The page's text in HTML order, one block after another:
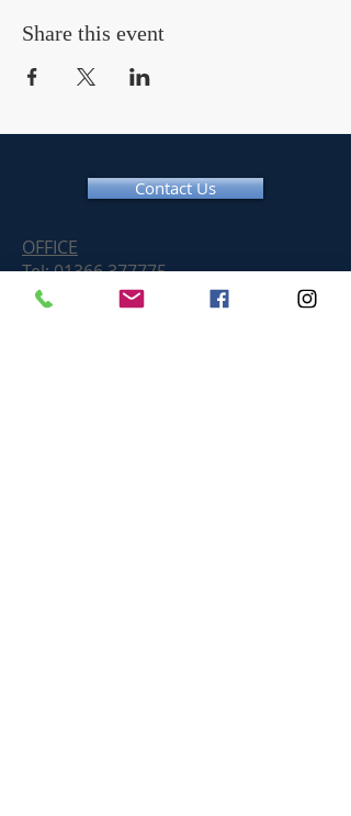
Share this event
Contact Us
OFFICE
Tel:01366 377775
Email:
info@chainsawtraininguk.com